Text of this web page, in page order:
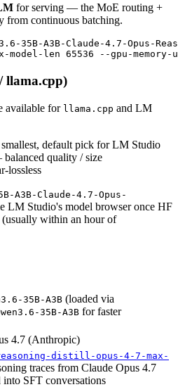
for serving — the MoE routing +
from continuous batching.
35B-A3B-Claude-4.7-Opus-
llama.cpp)
available for llama.cpp and LM
default pick for LM Studio
quality / size
lossless
A3B-Claude-4.7-Opus-
LM Studio's model browser once HF
within an hour of
35B-A3B (loaded via
35B-A3B for faster
4.7 (Anthropic)
distill-opus-4-7-max-
traces from Claude Opus 4.7
into SFT conversations